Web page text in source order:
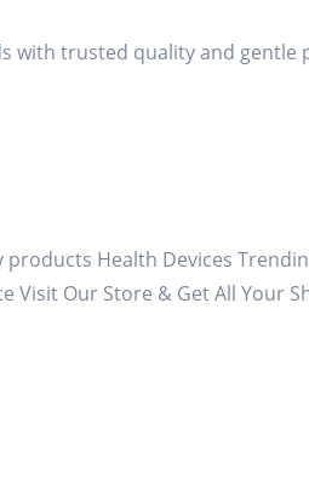
with trusted quality and gentle
Health Devices
Our Store & Get All Your